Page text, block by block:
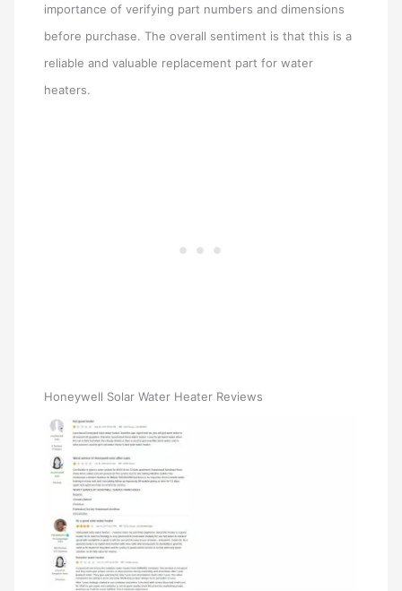
importance of verifying part numbers and dimensions
before purchase. The overall sentiment is that this is a
reliable and valuable replacement part for water
heaters.
Honeywell Solar Water Heater Reviews